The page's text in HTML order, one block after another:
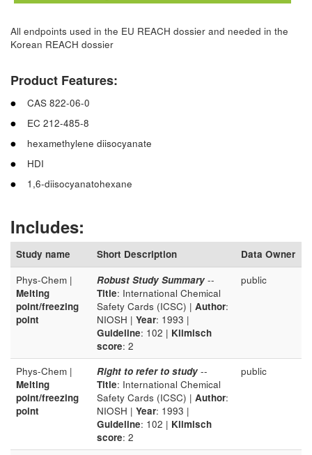
All endpoints used in the EU REACH dossier and needed in the
Korean REACH dossier
Product Features:
CAS 822-06-0
EC 212-485-8
hexamethylene diisocyanate
HDI
1,6-diisocyanatohexane
Includes:
Study name Short Description
Data Owner
Phys-Chem |
Melting
point/freezing
point
Robust Study Summary --
Title: International Chemical
Safety Cards (ICSC) | Author:
NIOSH | Year: 1993 |
Guideline: 102 | Klimisch
score: 2
public
Phys-Chem |
Melting
point/freezing
point
Right to refer to study --
Title: International Chemical
Safety Cards (ICSC) | Author:
NIOSH | Year: 1993 |
Guideline: 102 | Klimisch
score: 2
public